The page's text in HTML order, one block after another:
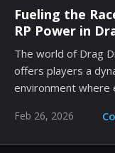
Fueling the
RP Power in
Simulator
The world of Drag
offers players a
environment where
Feb 26, 2026